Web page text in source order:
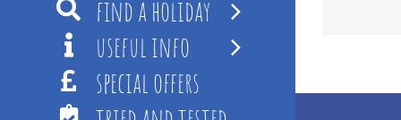
find a holiday
useful info
special offers